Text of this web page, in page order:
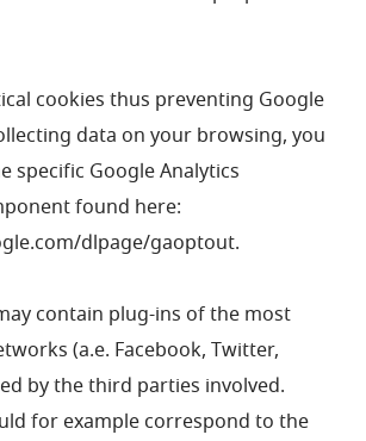
cookies thus preventing Google
data on your browsing, you
specific Google Analytics
found here:
dlpage/gaoptout.
contain plug-ins of the most
(a.e. Facebook, Twitter,
by the third parties involved.
for example correspond to the